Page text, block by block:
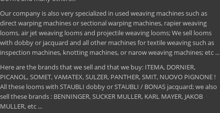
Our company is also very specialized in used weaving machines such as
direct warping machines or sectional warping machines, rapier weaving
looms, air jet weaving looms and projectile weaving looms; We sell looms
with dobby or jacquard and all other machines for textile weaving such as
inspection machines, knotting machines, or narow weaving machines; etc ...
Here are the brands that we sell and that we buy: ITEMA, DORNIER,
PICANOL, SOMET, VAMATEX, SULZER, PANTHER, SMIT, NUOVO PIGNONE !
All these looms with STAUBLI dobby or STAUBLI / BONAS jacquard; we also
sell these brands : BENNINGER, SUCKER MULLER, KARL MAYER, JAKOB
MULLER, etc ...